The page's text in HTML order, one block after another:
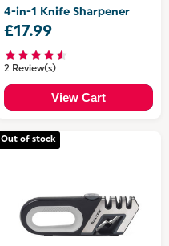
4-in-1 Knife Sharpener
£17.99
2 Review(s)
View Cart
Out of stock